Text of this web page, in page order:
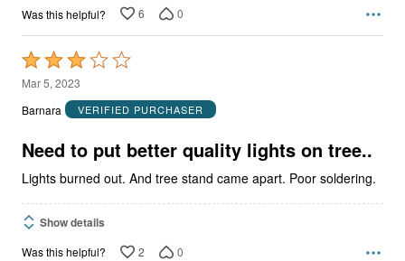
Was this helpful? 6 0
Rated
3
out
5
Mar 5, 2023
Barnara
VERIFIED PURCHASER
Need to put better quality lights on tree..
Lights burned out. And tree stand came apart. Poor soldering.
Show details
Was this helpful? 2 0